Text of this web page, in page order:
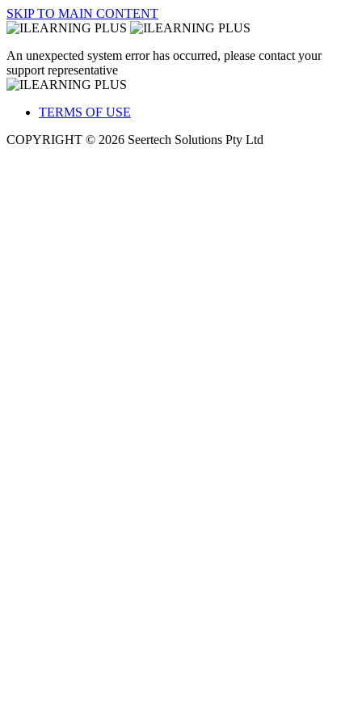
SKIP TO MAIN CONTENT
An unexpected system error has occurred, please contact your
support representative
TERMS OF USE
COPYRIGHT © 2026 Seertech Solutions Pty Ltd